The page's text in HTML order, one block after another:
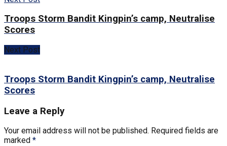
Troops Storm Bandit Kingpin’s camp, Neutralise
Scores
Next Post
Troops Storm Bandit Kingpin’s camp, Neutralise
Scores
Leave a Reply
Your email address will not be published. Required fields are
marked *